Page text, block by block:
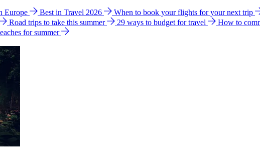
Europe Best in Travel 2026 When to book your flights for your next trip
Road trips to take this summer 29 ways to budget for travel How to
for summer